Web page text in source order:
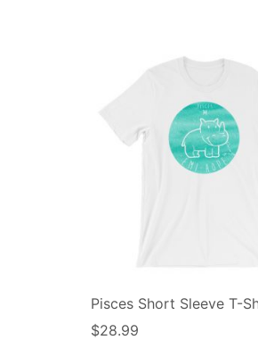
Pisces Short Sleeve T-
$28.99